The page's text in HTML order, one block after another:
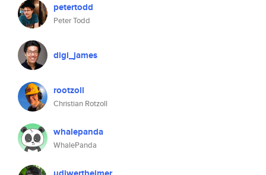
petertodd
Peter Todd
digi_james
rootzoll
Christian Rotzoll
whalepanda
WhalePanda